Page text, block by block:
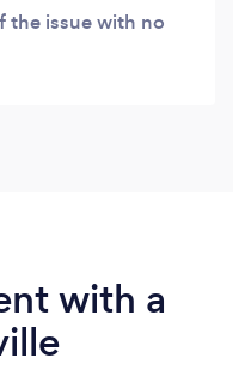
issue with no
with a